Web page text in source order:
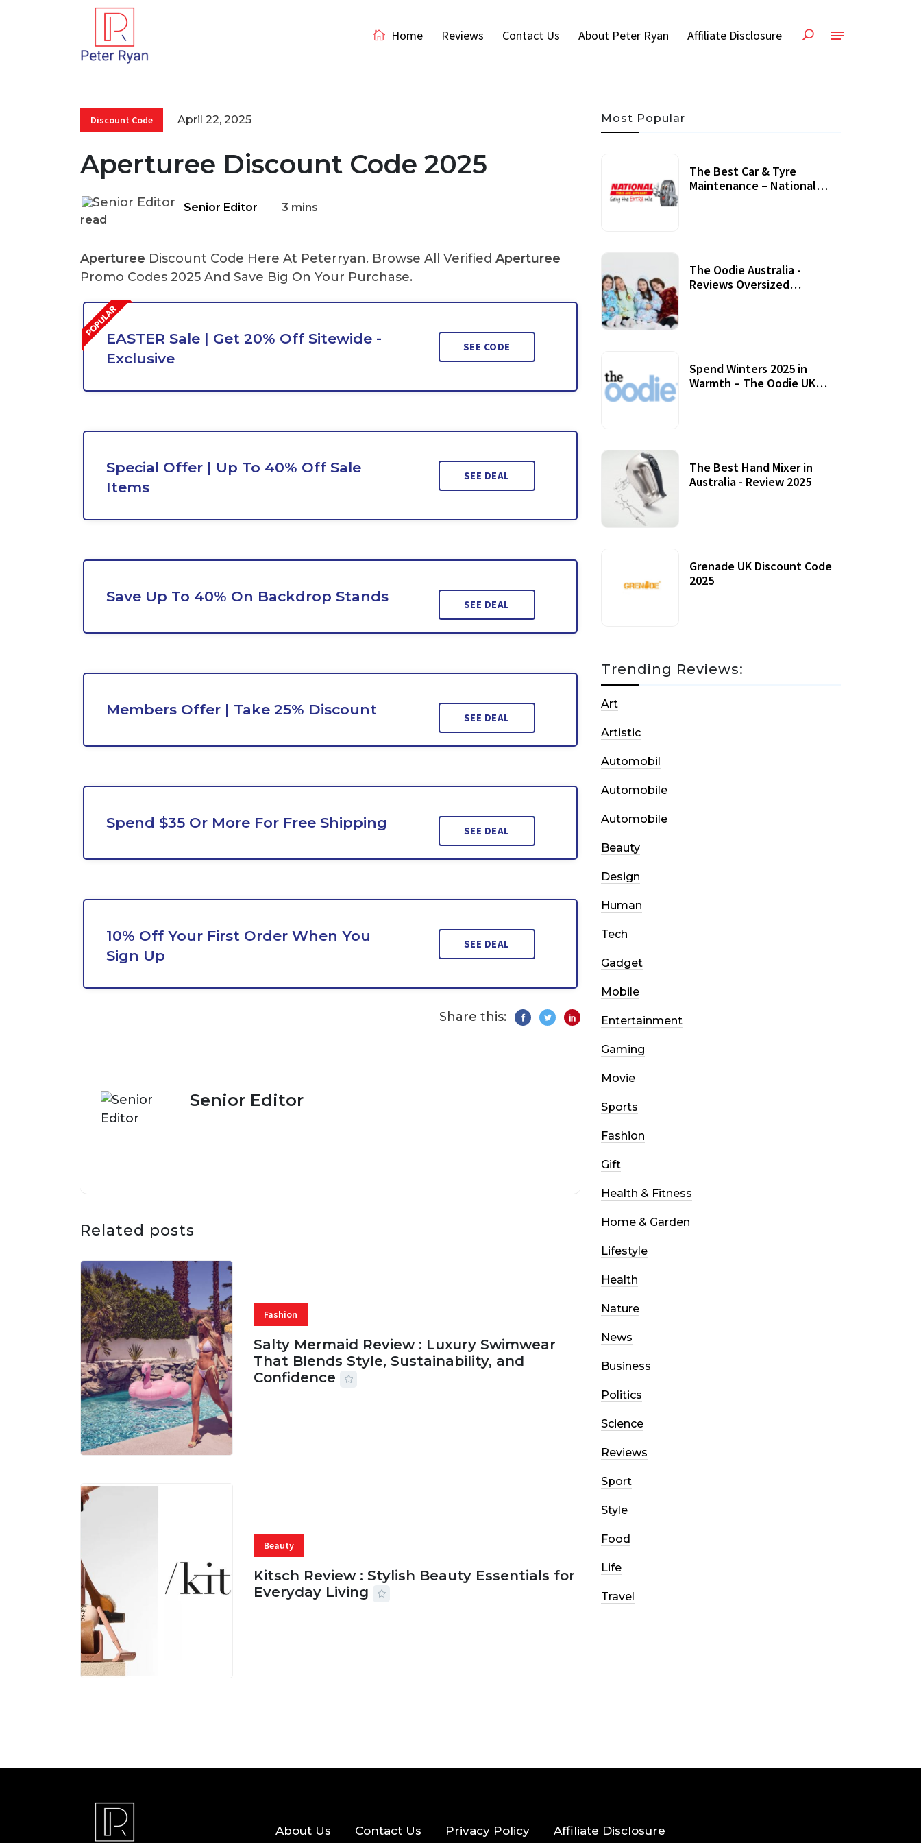
Home Reviews Contact Us About Peter Ryan Affiliate Disclosure
Discount Code April 22, 2025
Aperturee Discount Code 2025
Senior Editor
3 mins
read
Aperturee Discount Code Here At Peterryan. Browse All Verified Aperturee
Promo Codes 2025 And Save Big On Your Purchase.
EASTER Sale | Get 20% Off Sitewide -
Exclusive
SEE CODE
Special Offer | Up To 40% Off Sale
Items
SEE DEAL
Save Up To 40% On Backdrop Stands SEE DEAL
Members Offer | Take 25% Discount SEE DEAL
Spend $35 Or More For Free Shipping SEE DEAL
10% Off Your First Order When You
Sign Up
SEE DEAL
Share this:
Senior Editor
Related posts
Fashion
Salty Mermaid Review : Luxury Swimwear
That Blends Style, Sustainability, and
Confidence
Beauty
Kitsch Review : Stylish Beauty Essentials for
Everyday Living
Most Popular
The Best Car & Tyre
Maintenance – National
The Oodie Australia -
Reviews Oversized
Spend Winters 2025 in
Warmth – The Oodie UK
The Best Hand Mixer in
Australia - Review 2025
Grenade UK Discount Code
2025
Trending Reviews:
Art
Artistic
Automobil
Automobile
Automobile
Beauty
Design
Human
Tech
Gadget
Mobile
Entertainment
Gaming
Movie
Sports
Fashion
Gift
Health & Fitness
Home & Garden
Lifestyle
Health
Nature
News
Business
Politics
Science
Reviews
Sport
Style
Food
Life
Travel
About Us Contact Us Privacy Policy Affiliate Disclosure